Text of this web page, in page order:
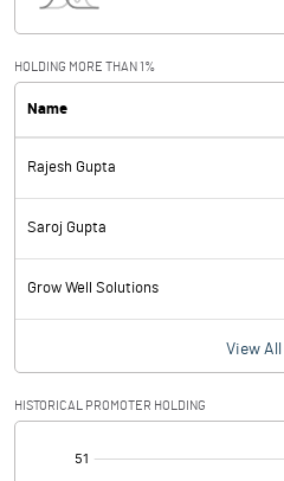
PBDT
Depreciation
Profit Before Tax
Tax
Provisions and contingencies
Profit After Tax
Extraordinary Items
HOLDING MORE THAN 1%
Name
Rajesh Gupta
Saroj Gupta
Grow Well Solutions
View All
HISTORICAL PROMOTER HOLDING